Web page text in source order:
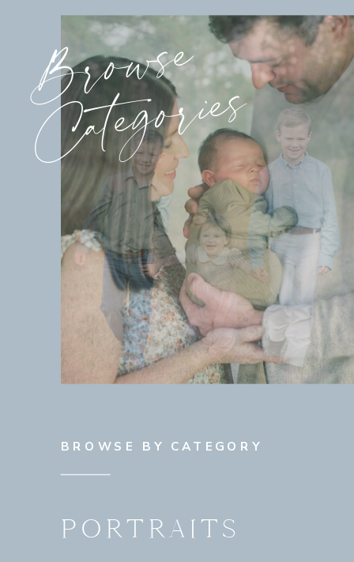
Browse
Categories
BROWSE BY CATEGORY
PORTRAITS